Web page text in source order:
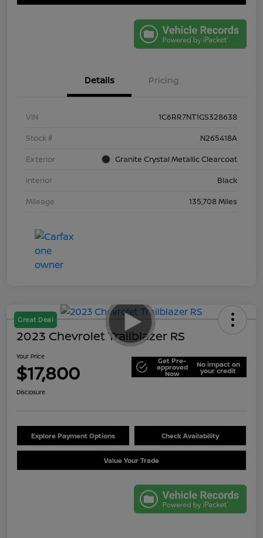
Details Pricing
VIN
1C6RR7NT1GS328638
Stock #
N265418A
Exterior
Granite Crystal Metallic Clearcoat
Interior
Black
Mileage
135,708 Miles
Great Deal
2023 Chevrolet Trailblazer RS
Your Price
$17,800 Get Pre-
approved
Now
No impact on
your credit
Disclosure
Explore Payment Options Check Availability
Value Your Trade